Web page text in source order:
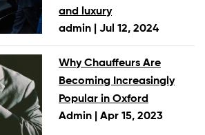
and luxury
admin | Jul 12, 2024
Why Chauffeurs Are
Becoming Increasingly
Popular in Oxford
Admin | Apr 15, 2023